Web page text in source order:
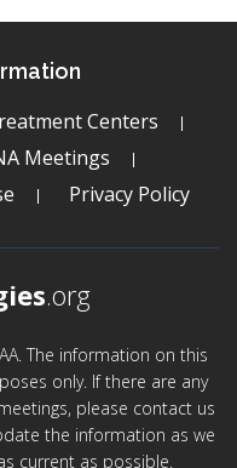
Centers
Meetings
Privacy Policy
.org
The information on this
only. If there are any
please contact us
the information as we
current as possible.